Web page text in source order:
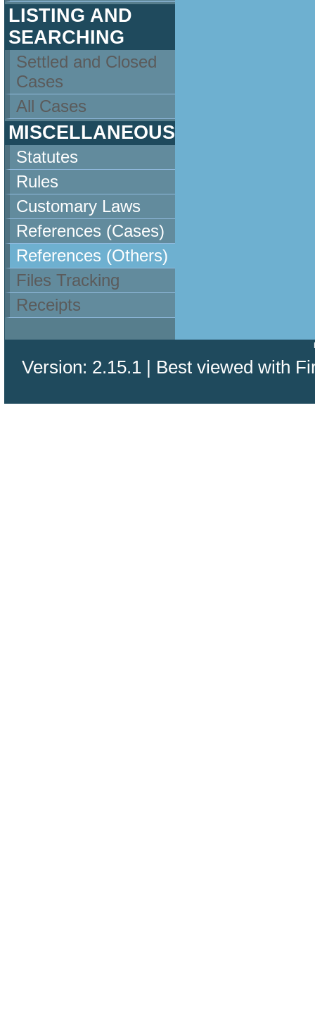
LISTING AND
SEARCHING
Settled and Closed
Cases
All Cases
MISCELLANEOUS
Statutes
Rules
Customary Laws
References (Cases)
References (Others)
Files Tracking
Receipts
Version: 2.15.1 | Best viewed with